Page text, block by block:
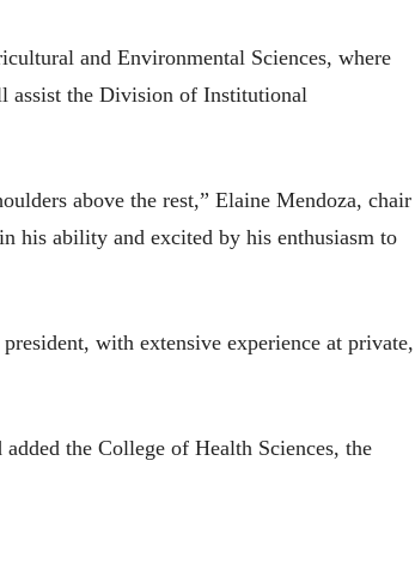
and Environmental Sciences, where
assist the Division of Institutional
above the rest,” Elaine Mendoza, chair
his ability and excited by his enthusiasm to
with extensive experience at private,
the College of Health Sciences, the